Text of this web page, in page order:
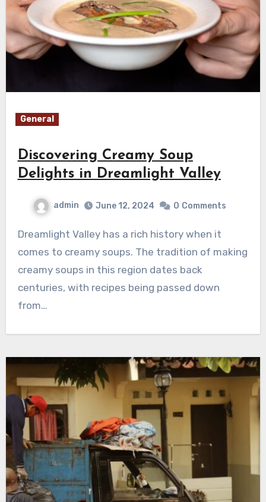
General
Discovering Creamy Soup
Delights in Dreamlight Valley
admin June 12, 2024 0 Comments
Dreamlight Valley has a rich history when it
comes to creamy soups. The tradition of making
creamy soups in this region dates back
centuries, with recipes being passed down
from…